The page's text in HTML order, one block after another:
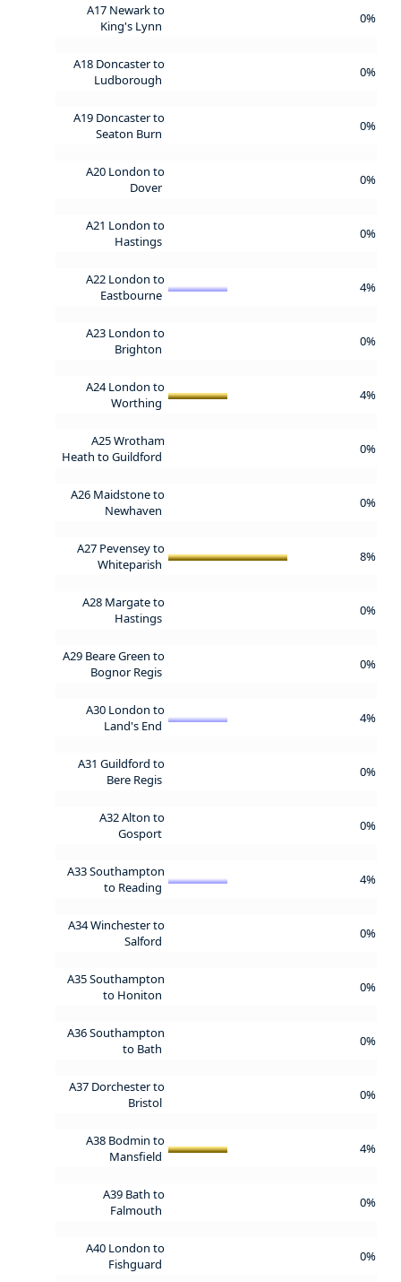
A17 Newark to
King's Lynn
0%
A18 Doncaster to
Ludborough
0%
A19 Doncaster to
Seaton Burn
0%
A20 London to
Dover
0%
A21 London to
Hastings
0%
A22 London to
Eastbourne
4%
A23 London to
Brighton
0%
A24 London to
Worthing
4%
A25 Wrotham
Heath to Guildford
0%
A26 Maidstone to
Newhaven
0%
A27 Pevensey to
Whiteparish
8%
A28 Margate to
Hastings
0%
A29 Beare Green to
Bognor Regis
0%
A30 London to
Land's End
4%
A31 Guildford to
Bere Regis
0%
A32 Alton to
Gosport
0%
A33 Southampton
to Reading
4%
A34 Winchester to
Salford
0%
A35 Southampton
to Honiton
0%
A36 Southampton
to Bath
0%
A37 Dorchester to
Bristol
0%
A38 Bodmin to
Mansfield
4%
A39 Bath to
Falmouth
0%
A40 London to
Fishguard
0%